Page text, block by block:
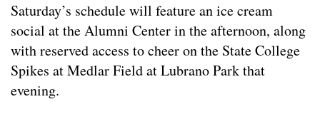
Saturday’s schedule will feature an ice cream
social at the Alumni Center in the afternoon, along
with reserved access to cheer on the State College
Spikes at Medlar Field at Lubrano Park that
evening.